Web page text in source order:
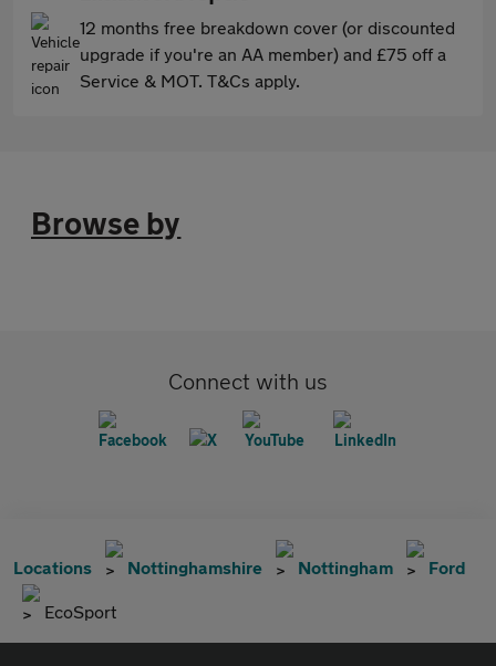
12 months free breakdown cover (or discounted
upgrade if you're an AA member) and £75 off a
Service & MOT. T&Cs apply.
Browse by
Connect with us
Locations Nottinghamshire Nottingham Ford
EcoSport